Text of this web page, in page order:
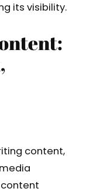
its visibility.
content,